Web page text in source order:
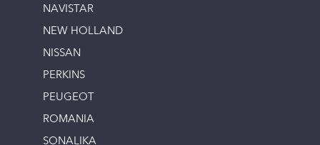
NAVISTAR
NEW HOLLAND
NISSAN
PERKINS
PEUGEOT
ROMANIA
SONALIKA